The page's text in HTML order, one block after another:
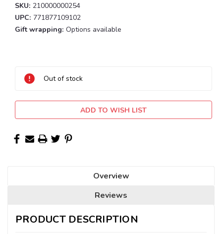
SKU: 210000000254
UPC: 771877109102
Gift wrapping: Options available
Stock:
Out of stock
ADD TO WISH LIST
Overview
Reviews
PRODUCT DESCRIPTION